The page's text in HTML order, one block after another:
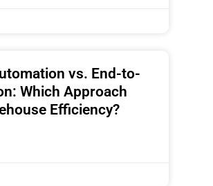
vs. End-to-
Which Approach
Efficiency?